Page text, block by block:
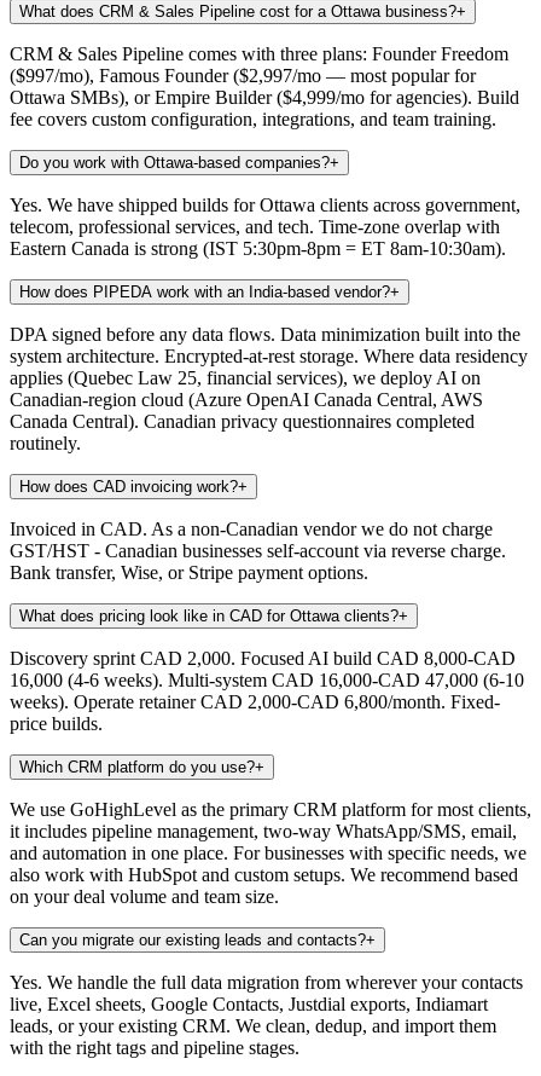
What does CRM & Sales Pipeline cost for a Ottawa business?+
CRM & Sales Pipeline comes with three plans: Founder Freedom
($997/mo), Famous Founder ($2,997/mo — most popular for
Ottawa SMBs), or Empire Builder ($4,999/mo for agencies). Build
fee covers custom configuration, integrations, and team training.
Do you work with Ottawa-based companies?+
Yes. We have shipped builds for Ottawa clients across government,
telecom, professional services, and tech. Time-zone overlap with
Eastern Canada is strong (IST 5:30pm-8pm = ET 8am-10:30am).
How does PIPEDA work with an India-based vendor?+
DPA signed before any data flows. Data minimization built into the
system architecture. Encrypted-at-rest storage. Where data residency
applies (Quebec Law 25, financial services), we deploy AI on
Canadian-region cloud (Azure OpenAI Canada Central, AWS
Canada Central). Canadian privacy questionnaires completed
routinely.
How does CAD invoicing work?+
Invoiced in CAD. As a non-Canadian vendor we do not charge
GST/HST - Canadian businesses self-account via reverse charge.
Bank transfer, Wise, or Stripe payment options.
What does pricing look like in CAD for Ottawa clients?+
Discovery sprint CAD 2,000. Focused AI build CAD 8,000-CAD
16,000 (4-6 weeks). Multi-system CAD 16,000-CAD 47,000 (6-10
weeks). Operate retainer CAD 2,000-CAD 6,800/month. Fixed-
price builds.
Which CRM platform do you use?+
We use GoHighLevel as the primary CRM platform for most clients,
it includes pipeline management, two-way WhatsApp/SMS, email,
and automation in one place. For businesses with specific needs, we
also work with HubSpot and custom setups. We recommend based
on your deal volume and team size.
Can you migrate our existing leads and contacts?+
Yes. We handle the full data migration from wherever your contacts
live, Excel sheets, Google Contacts, Justdial exports, Indiamart
leads, or your existing CRM. We clean, dedup, and import them
with the right tags and pipeline stages.